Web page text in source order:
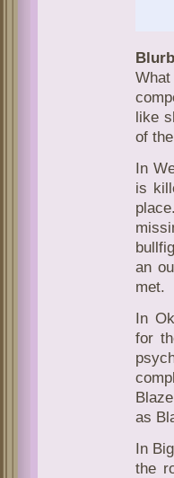
like
of
In
is
an
met.
In
for
as
In
the